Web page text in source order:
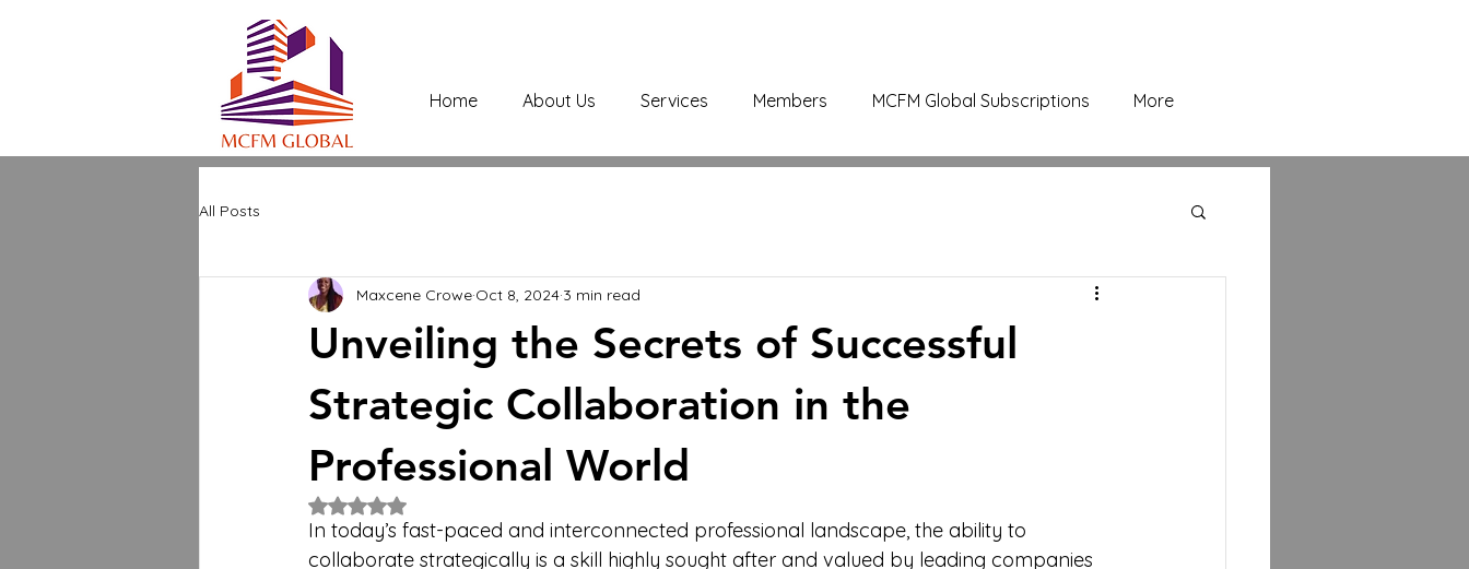
Home About Us Services Members MCFM Global Subscriptions More
All Posts
Unveiling the Secrets of Successful
Strategic Collaboration in the
Professional World
Maxcene Crowe Oct 8, 2024 3 min read
Rated NaN out of 5 stars.
In today’s fast-paced and interconnected professional landscape, the ability to
collaborate strategically is a skill highly sought after and valued by leading companies